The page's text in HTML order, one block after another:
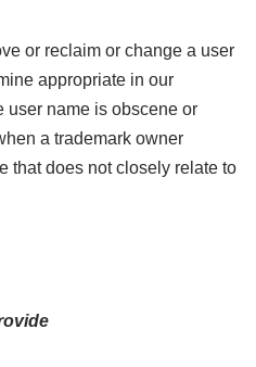
or reclaim or change a user
appropriate in our
user name is obscene or
a trademark owner
that does not closely relate to